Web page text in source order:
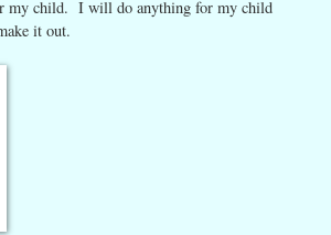
my child. I will do anything for my child
it out.